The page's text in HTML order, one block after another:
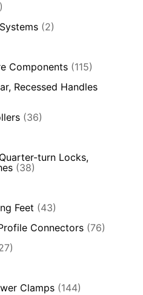
(2)
Components (115)
Recessed Handles
(36)
turn Locks,
(38)
Feet (43)
Connectors (76)
Clamps (144)